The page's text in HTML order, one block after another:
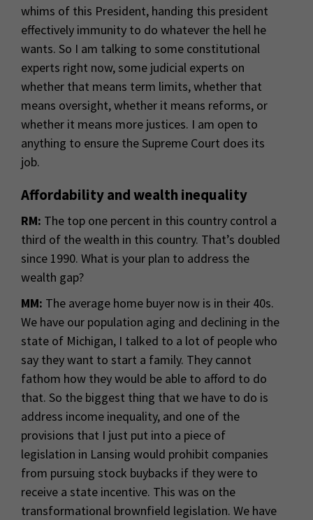
whims of this President, handing this president
effectively immunity to do whatever the hell he
wants. So I am talking to some constitutional
experts right now, some judicial experts on
whether that means term limits, whether that
means oversight, whether it means reforms, or
whether it means more justices. I am open to
anything to ensure the Supreme Court does its
job.
Affordability and wealth inequality
RM: The top one percent in this country control a
third of the wealth in this country. That’s doubled
since 1990. What is your plan to address the
wealth gap?
MM: The average home buyer now is in their 40s.
We have our population aging and declining in the
state of Michigan, I talked to a lot of people who
say they want to start a family. They cannot
fathom how they would be able to afford to do
that. So the biggest thing that we have to do is
address income inequality, and one of the
provisions that I just put into a piece of
legislation in Lansing would prohibit companies
from pursuing stock buybacks if they were to
receive a state incentive. This was on the
transformational brownfield legislation. We have